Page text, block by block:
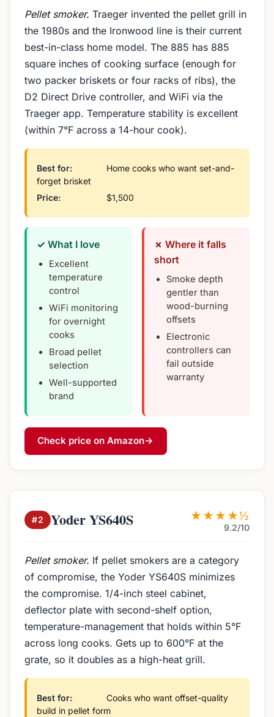
Pellet smoker. Traeger invented the pellet grill in
the 1980s and the Ironwood line is their current
best-in-class home model. The 885 has 885
square inches of cooking surface (enough for
two packer briskets or four racks of ribs), the
D2 Direct Drive controller, and WiFi via the
Traeger app. Temperature stability is excellent
(within 7°F across a 14-hour cook).
Best for:
Home cooks who want set-and-
forget brisket
Price:
$1,500
✓ What I love
Excellent
temperature
control
WiFi monitoring
for overnight
cooks
Broad pellet
selection
Well-supported
brand
✗ Where it falls
short
Smoke depth
gentler than
wood-burning
offsets
Electronic
controllers can
fail outside
warranty
Check price on Amazon→
#2 Yoder YS640S ★★★★½
9.2/10
Pellet smoker. If pellet smokers are a category
of compromise, the Yoder YS640S minimizes
the compromise. 1/4-inch steel cabinet,
deflector plate with second-shelf option,
temperature-management that holds within 5°F
across long cooks. Gets up to 600°F at the
grate, so it doubles as a high-heat grill.
Best for:
Cooks who want offset-quality
build in pellet form